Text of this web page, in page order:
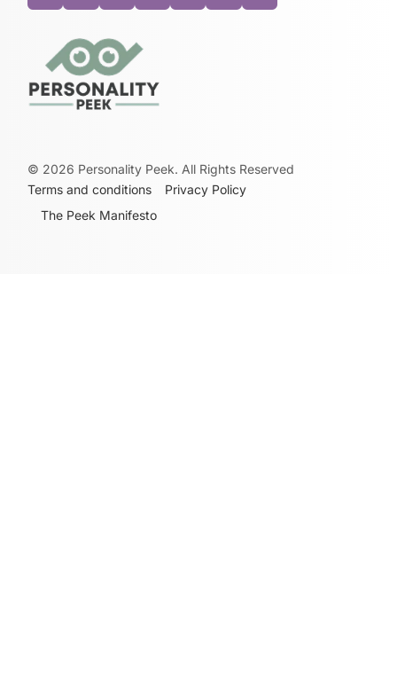
© 2026 Personality Peek. All Rights Reserved
Terms and conditions
Privacy Policy
The Peek Manifesto